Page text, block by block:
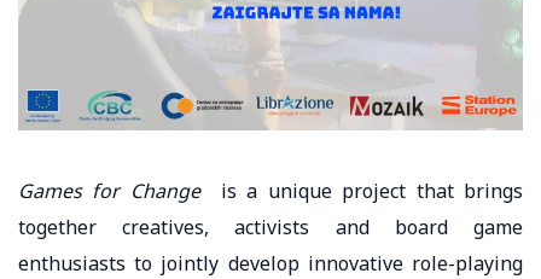
Games for Changeis a unique project that brings
together creatives, activists and board game
enthusiasts to jointly develop innovative role-playing